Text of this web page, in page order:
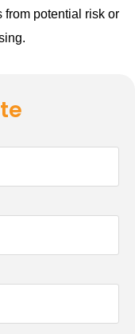
from potential risk or